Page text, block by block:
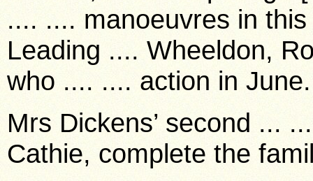
.... .... manoeuvres in
Leading .... Wheeldon,
who .... .... action in June.
Mrs Dickens’ second ...
Cathie, complete the